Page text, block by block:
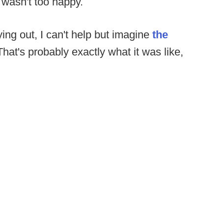
out, I can't help but imagine the
probably exactly what it was like,